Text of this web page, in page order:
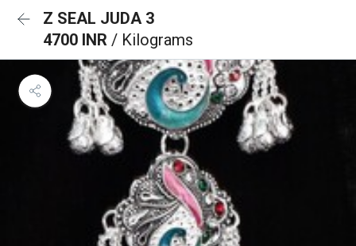
Z SEAL JUDA 3
4700 INR / Kilograms